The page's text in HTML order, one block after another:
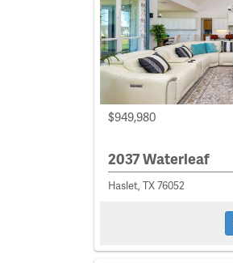
$949,980
2037 Waterleaf
Haslet, TX 76052